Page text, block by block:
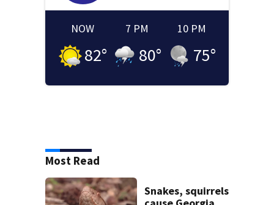
NOW
82°
7 PM
80°
10 PM
75°
Most Read
Snakes, squirrels